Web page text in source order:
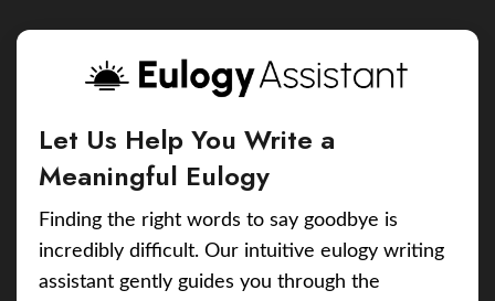
Let Us Help You Write a
Meaningful Eulogy
Finding the right words to say goodbye is
incredibly difficult. Our intuitive eulogy writing
assistant gently guides you through the